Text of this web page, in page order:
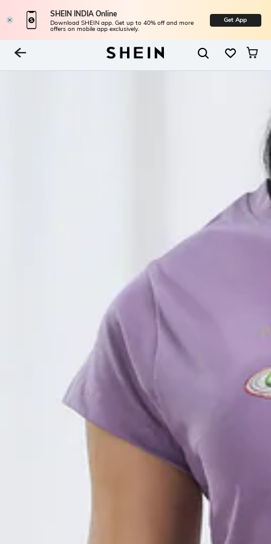
SHEIN INDIA Online
Download SHEIN app. Get up to 40% off and more
offers on mobile app exclusively.
Get App